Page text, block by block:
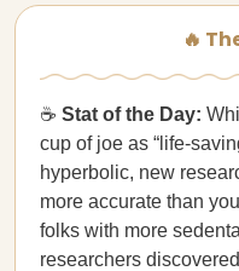
🔥
☕ Stat of the Day:
cup of joe as “life-
hyperbolic, new
more accurate than
folks with more
researchers